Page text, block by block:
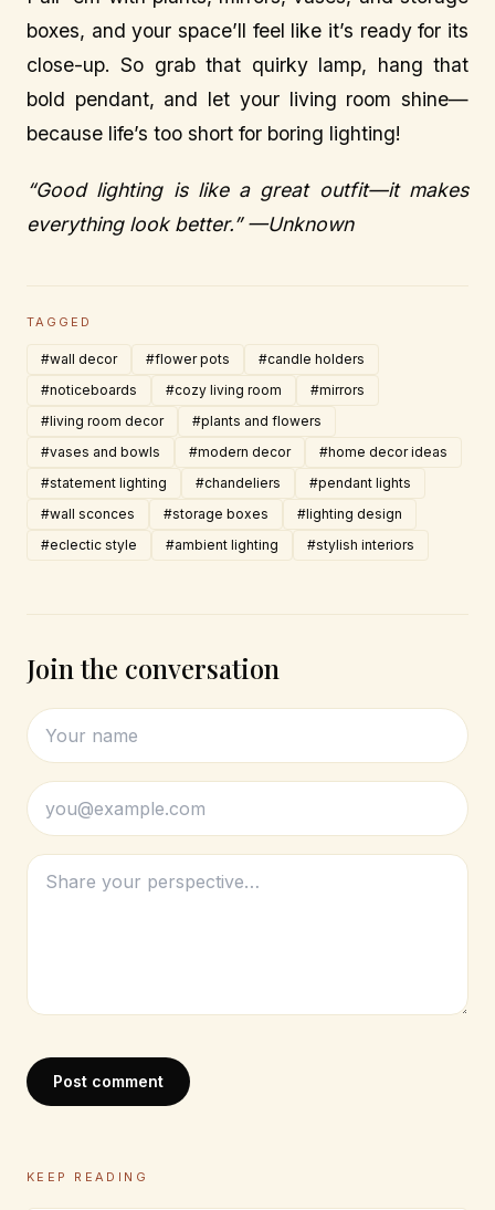
boxes, and your space’ll feel like it’s ready for its
close-up. So grab that quirky lamp, hang that
bold pendant, and let your living room shine—
because life’s too short for boring lighting!
“Good lighting is like a great outfit—it makes
everything look better.” —Unknown
TAGGED
#wall decor #flower pots
#candle holders
#noticeboards
#cozy living room
#mirrors
#living room decor
#plants and flowers
#vases and bowls
#modern decor
#home decor ideas
#statement lighting
#chandeliers
#pendant lights
#wall sconces
#storage boxes
#lighting design
#eclectic style
#ambient lighting #stylish interiors
Join the conversation
Post comment
KEEP READING